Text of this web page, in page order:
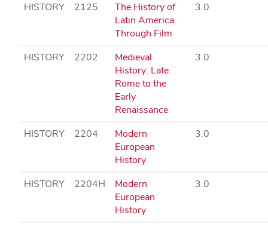
HISTORY 2125
The History of
Latin America
Through Film
3.0
HISTORY 2202
Medieval
History: Late
Rome to the
Early
Renaissance
3.0
HISTORY 2204
Modern
European
History
3.0
HISTORY 2204H
Modern
European
History
3.0